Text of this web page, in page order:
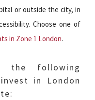
or outside the city, in
Choose one of
in Zone 1 London.
the following
in London